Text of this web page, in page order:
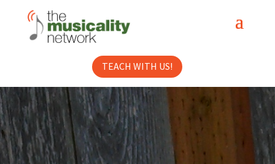
TEACH WITH US!